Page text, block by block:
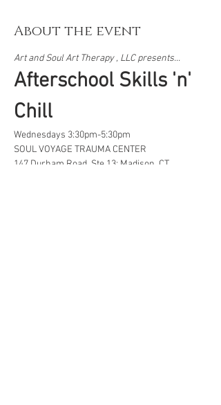
About the event
Art and Soul Art Therapy , LLC presents...
Afterschool Skills 'n'
Chill
Wednesdays 3:30pm-5:30pm
SOUL VOYAGE TRAUMA CENTER
147 Durham Road, Ste 13; Madison, CT